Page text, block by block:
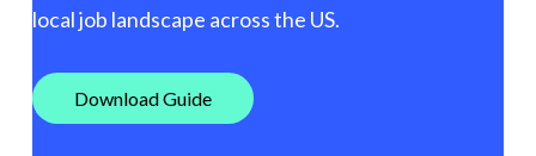
local job landscape across the US.
DownloadGuide